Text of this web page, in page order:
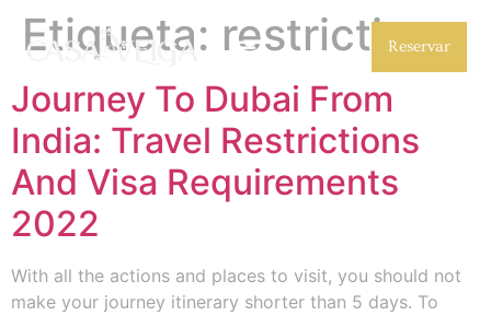
Reservar
Etiqueta: restrictions
Journey To Dubai From
India: Travel Restrictions
And Visa Requirements
2022
With all the actions and places to visit, you should not
make your journey itinerary shorter than 5 days. To